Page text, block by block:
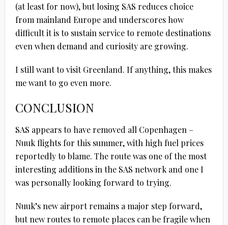
(at least for now), but losing SAS reduces choice
from mainland Europe and underscores how
difficult it is to sustain service to remote destinations
even when demand and curiosity are growing.
I still want to visit Greenland. If anything, this makes
me want to go even more.
CONCLUSION
SAS appears to have removed all Copenhagen –
Nuuk flights for this summer, with high fuel prices
reportedly to blame. The route was one of the most
interesting additions in the SAS network and one I
was personally looking forward to trying.
Nuuk’s new airport remains a major step forward,
but new routes to remote places can be fragile when